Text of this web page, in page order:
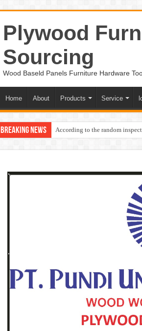
Plywood
Sourcing
Wood Baseld Panels Furniture Hardware
Home About Products Service
Breaking News According to the random